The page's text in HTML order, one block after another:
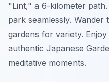
"Lint," a 6-kilometer
park seamlessly.
gardens for variety.
authentic Japanese
meditative moments.